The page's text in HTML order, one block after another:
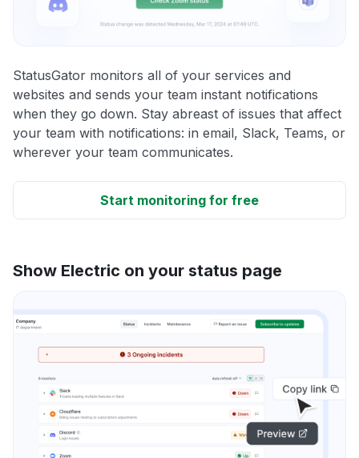
StatusGator monitors all of your services and
websites and sends your team instant notifications
when they go down. Stay abreast of issues that affect
your team with notifications: in email, Slack, Teams, or
wherever your team communicates.
Start monitoring for free
Show Electric on your status page